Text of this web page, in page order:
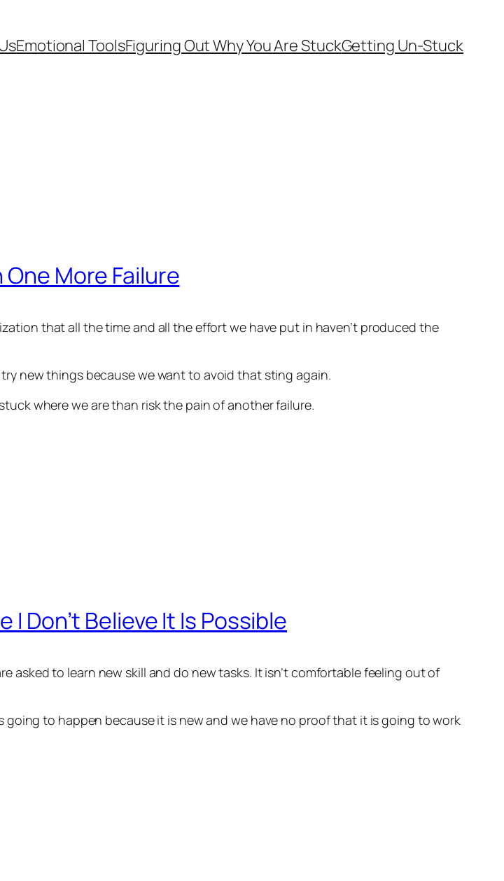
Emotional ToolsFiguring Out Why You Are StuckGetting Un-Stuck
More Failure
that all the time and all the effort we have put in haven’t produced the
new things because we want to avoid that sting again.
where we are than risk the pain of another failure.
Don’t Believe It Is Possible
asked to learn new skill and do new tasks. It isn’t comfortable feeling out of
to happen because it is new and we have no proof that it is going to work